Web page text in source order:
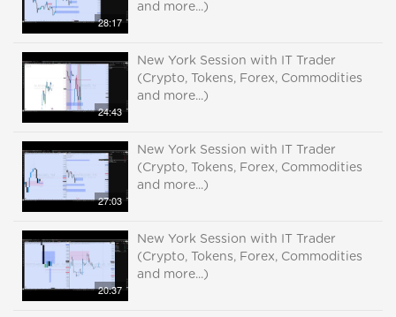
28:17
and more...)
24:43
New York Session with IT Trader
(Crypto, Tokens, Forex, Commodities
and more...)
27:03
New York Session with IT Trader
(Crypto, Tokens, Forex, Commodities
and more...)
20:37
New York Session with IT Trader
(Crypto, Tokens, Forex, Commodities
and more...)